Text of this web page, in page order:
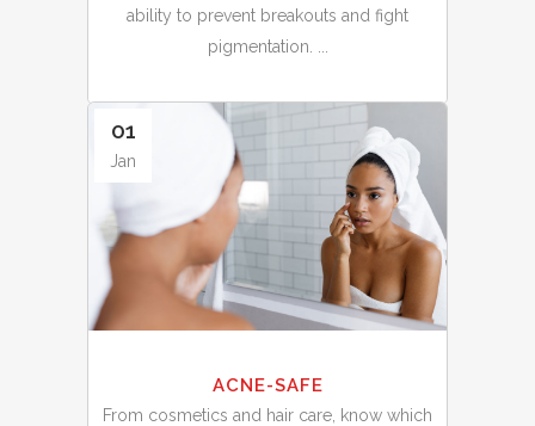
ability to prevent breakouts and fight
pigmentation. ...
01
Jan
ACNE-SAFE
From cosmetics and hair care, know which